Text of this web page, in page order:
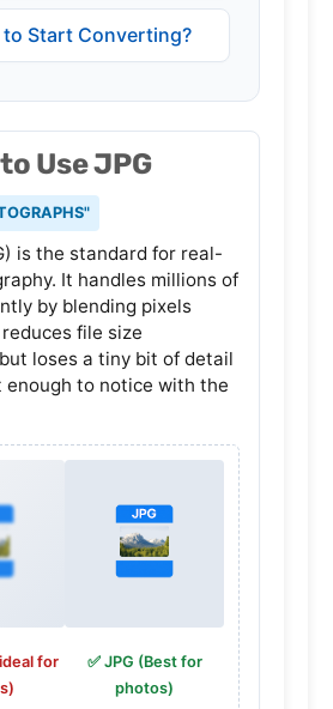
to Start Converting?
Use JPG
is the standard for real-
It handles millions of
by blending pixels
file size
loses a tiny bit of detail
to notice with the
for
✅ JPG (Best for
photos)